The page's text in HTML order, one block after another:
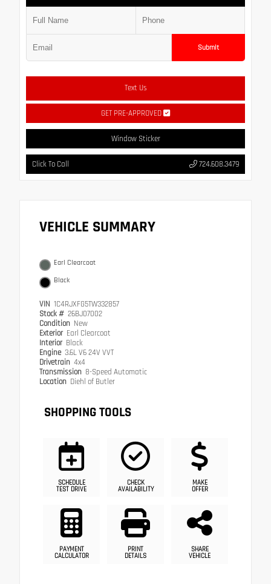
Submit
Text Us
GET PRE-APPROVED
Window Sticker
Click To Call 724.608.3479
VEHICLE SUMMARY
Earl Clearcoat
Black
VIN 1C4RJXFG5TW332857
Stock # 26BJ07002
Condition New
Exterior Earl Clearcoat
Interior Black
Engine 3.6L V6 24V VVT
Drivetrain 4x4
Transmission 8-Speed Automatic
Location Diehl of Butler
SHOPPING TOOLS
SCHEDULE
TEST DRIVE
CHECK
AVAILABILITY
MAKE
OFFER
PAYMENT
CALCULATOR
PRINT
DETAILS
SHARE
VEHICLE